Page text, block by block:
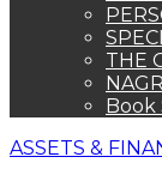
THE
Book
ASSETS &